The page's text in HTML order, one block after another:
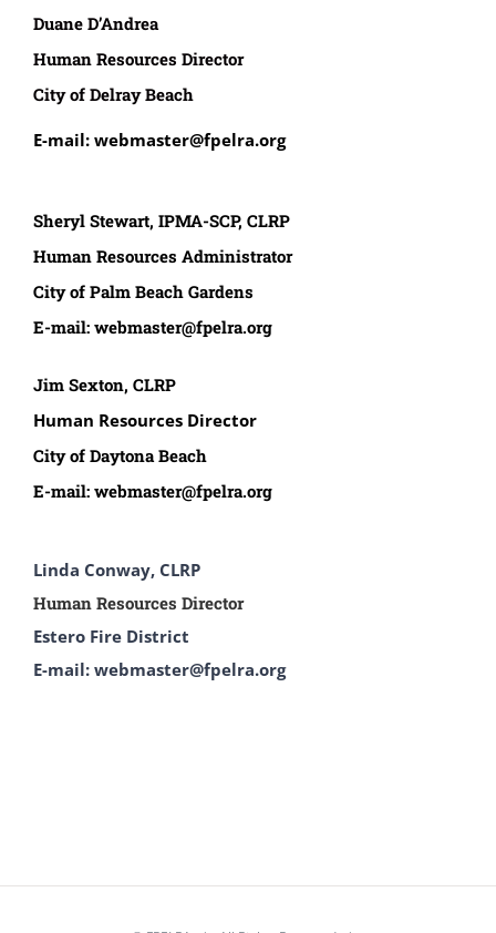
Duane D’Andrea
Human Resources Director
City of Delray Beach
E-mail: webmaster@fpelra.org
Sheryl Stewart, IPMA-SCP, CLRP
Human Resources Administrator
City of Palm Beach Gardens
E-mail: webmaster@fpelra.org
Jim Sexton, CLRP
Human Resources Director
City of Daytona Beach
E-mail: webmaster@fpelra.org
Linda Conway, CLRP
Human Resources Director
Estero Fire District
E-mail: webmaster@fpelra.org